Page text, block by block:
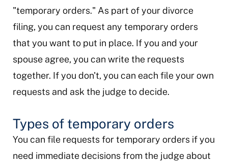
"temporary orders." As part of your divorce
filing, you can request any temporary orders
that you want to put in place. If you and your
spouse agree, you can write the requests
together. If you don't, you can each file your own
requests and ask the judge to decide.
Types of temporary orders
You can file requests for temporary orders if you
need immediate decisions from the judge about